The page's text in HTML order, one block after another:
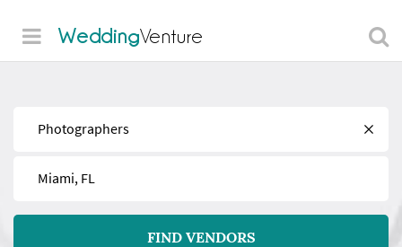
WeddingVenture
FIND VENDORS